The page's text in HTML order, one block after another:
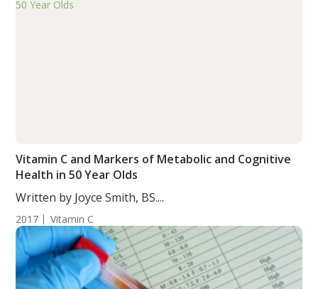
Vitamin C and Markers of Metabolic and Cognitive
Health in 50 Year Olds
Written by Joyce Smith, BS....
2017 Vitamin C